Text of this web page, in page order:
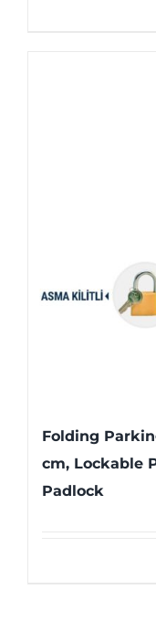
Folding
cm, Lockable
Padlock